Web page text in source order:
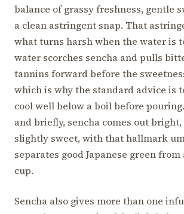
balance of grassy freshness, gentle
a clean astringent snap. That
what turns harsh when the water is
water scorches sencha and pulls
tannins forward before the
which is why the standard advice is
cool well below a boil before
and briefly, sencha comes out bright,
slightly sweet, with that hallmark
separates good Japanese green
cup.
Sencha also gives more than one